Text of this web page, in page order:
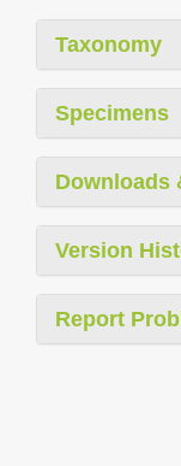
Taxonomy
Specimens
Downloads
Version
Report